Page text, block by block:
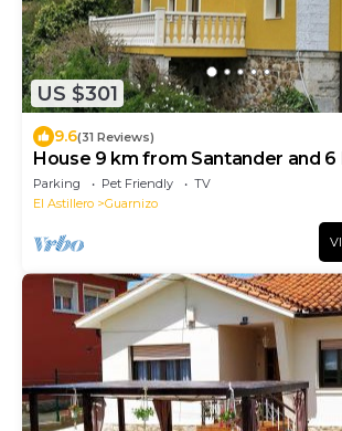
US $301
9.6(31 Reviews)
House 9 km from Santander and
Cabárceno: Casa Los Mozos
Parking Pet Friendly
TV
El Astillero
Guarnizo